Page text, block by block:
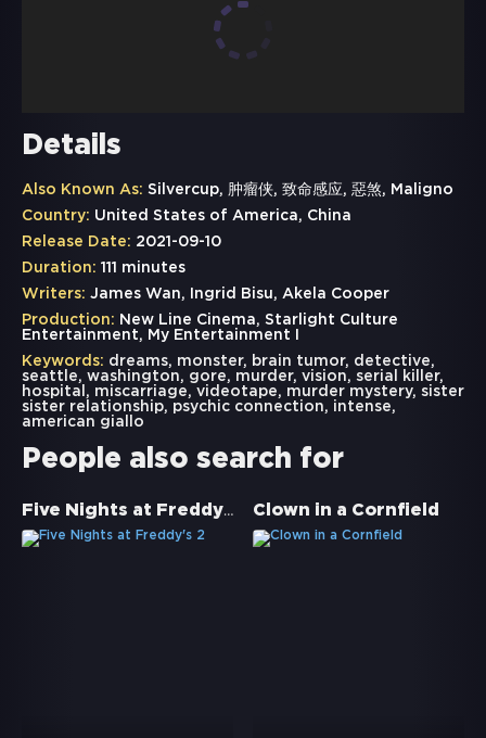
Details
Also Known As: Silvercup, 肿瘤侠, 致命感应, 惡煞, Maligno
Country: United States of America, China
Release Date: 2021-09-10
Duration: 111 minutes
Writers: James Wan, Ingrid Bisu, Akela Cooper
Production: New Line Cinema, Starlight Culture
Entertainment, My Entertainment I
Keywords: dreams, monster, brain tumor, detective,
seattle, washington, gore, murder, vision, serial killer,
hospital , miscarriage, videotape, murder mystery, sister
sister relationship, psychic connection, intense,
american giallo
People also search for
Five Nights at Freddy's 2 Clown in a Cornfield